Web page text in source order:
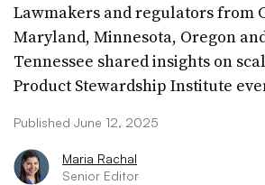
Lawmakers and regulators from
Maryland, Minnesota, Oregon
Tennessee shared insights on
Product Stewardship Institute
Published June 12, 2025
Maria Rachal
Senior Editor